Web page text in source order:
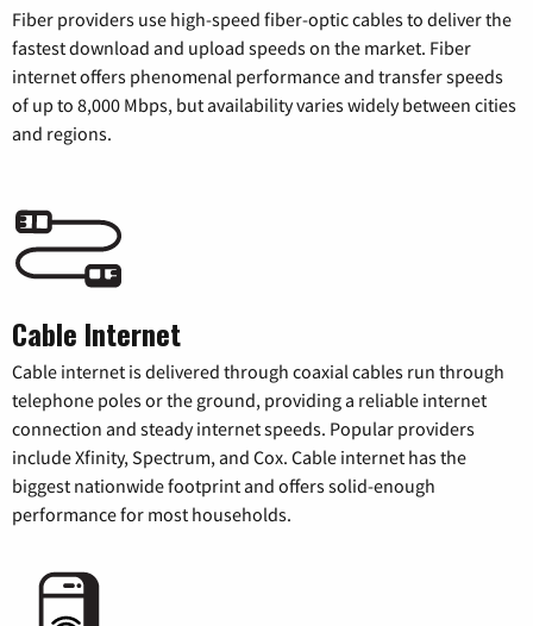
Fiber providers use high-speed fiber-optic cables to deliver the
fastest download and upload speeds on the market. Fiber
internet offers phenomenal performance and transfer speeds
of up to 8,000 Mbps, but availability varies widely between cities
and regions.
Cable Internet
Cable internet is delivered through coaxial cables run through
telephone poles or the ground, providing a reliable internet
connection and steady internet speeds. Popular providers
include Xfinity, Spectrum, and Cox. Cable internet has the
biggest nationwide footprint and offers solid-enough
performance for most households.